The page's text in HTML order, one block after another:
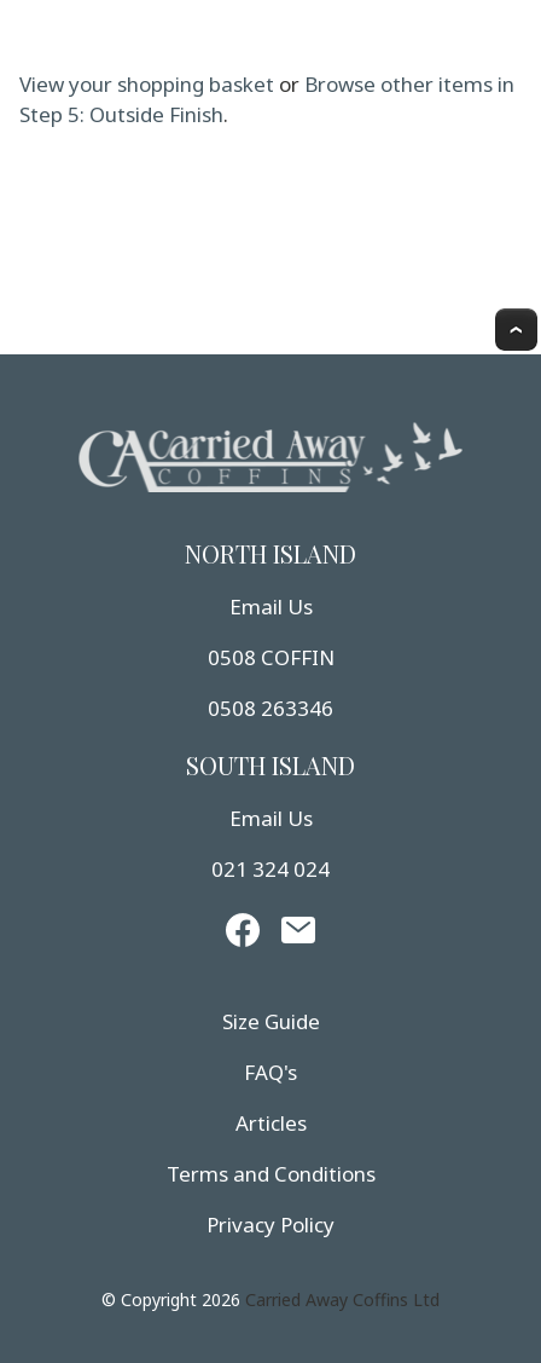
View your shopping basket or Browse other items in
Step 5: Outside Finish.
NORTH ISLAND
Email Us
0508 COFFIN
0508 263346
SOUTH ISLAND
Email Us
021 324 024
Size Guide
FAQ's
Articles
Terms and Conditions
Privacy Policy
© Copyright 2026 Carried Away Coffins Ltd